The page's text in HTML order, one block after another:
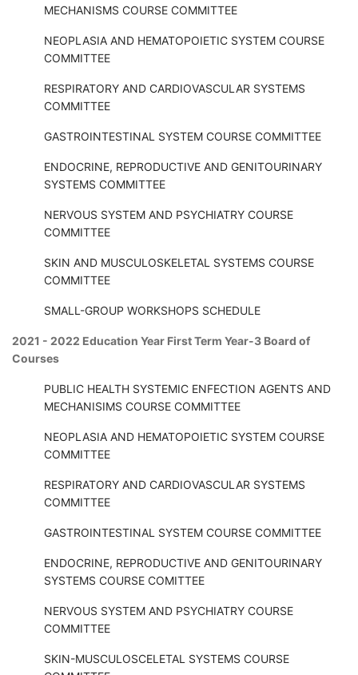
MECHANISMS COURSE COMMITTEE
NEOPLASIA AND HEMATOPOIETIC SYSTEM COURSE
COMMITTEE
RESPIRATORY AND CARDIOVASCULAR SYSTEMS
COMMITTEE
GASTROINTESTINAL SYSTEM COURSE COMMITTEE
ENDOCRINE, REPRODUCTIVE AND GENITOURINARY
SYSTEMS COMMITTEE
NERVOUS SYSTEM AND PSYCHIATRY COURSE
COMMITTEE
SKIN AND MUSCULOSKELETAL SYSTEMS COURSE
COMMITTEE
SMALL-GROUP WORKSHOPS SCHEDULE
2021 - 2022 Education Year First Term Year-3 Board of
Courses
PUBLIC HEALTH SYSTEMIC ENFECTION AGENTS AND
MECHANISIMS COURSE COMMITTEE
NEOPLASIA AND HEMATOPOIETIC SYSTEM COURSE
COMMITTEE
RESPIRATORY AND CARDIOVASCULAR SYSTEMS
COMMITTEE
GASTROINTESTINAL SYSTEM COURSE COMMITTEE
ENDOCRINE, REPRODUCTIVE AND GENITOURINARY
SYSTEMS COURSE COMITTEE
NERVOUS SYSTEM AND PSYCHIATRY COURSE
COMMITTEE
SKIN-MUSCULOSCELETAL SYSTEMS COURSE